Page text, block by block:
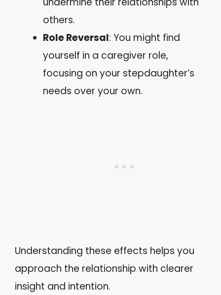
others.
Role Reversal: You might find
yourself in a caregiver role,
focusing on your stepdaughter’s
needs over your own.
Understanding these effects helps you
approach the relationship with clearer
insight and intention.